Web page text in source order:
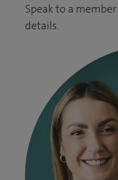
Speak to a
details.